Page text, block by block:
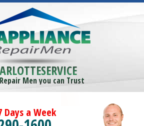
Men you can Trust
Days a Week